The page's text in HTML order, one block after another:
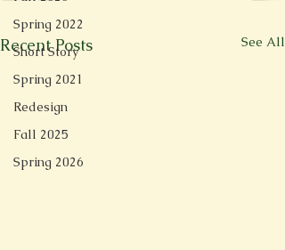
Spring 2022
Short Story
Spring 2021
Redesign
Fall 2025
Spring 2026
Recent Posts See All